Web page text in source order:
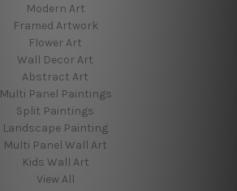
Modern Art
Framed Artwork
Flower Art
Wall Decor Art
Abstract Art
Multi Panel Paintings
Split Paintings
Landscape Painting
Multi Panel Wall Art
Kids Wall Art
View All